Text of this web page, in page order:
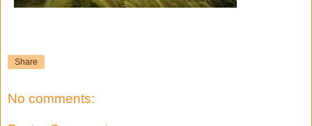
Share
No comments: